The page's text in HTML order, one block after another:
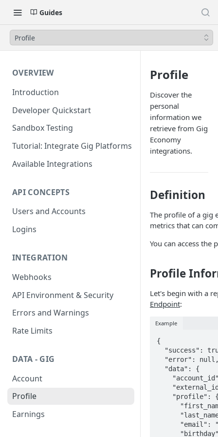
Guides
Profile
OVERVIEW
Introduction
Developer Quickstart
Sandbox Testing
Tutorial: Integrate Gig Platforms
Available Integrations
API CONCEPTS
Users and Accounts
Logins
INTEGRATION
Webhooks
API Environment & Security
Errors and Warnings
Rate Limits
DATA - GIG
Account
Profile
Earnings
Profile
Discover the
personal
information we
retrieve from Gig
Economy
integrations.
Definition
The profile of a gig
metrics that can
You can access
Profile
Let's begin with a
Endpoint:
Example
{
"email":